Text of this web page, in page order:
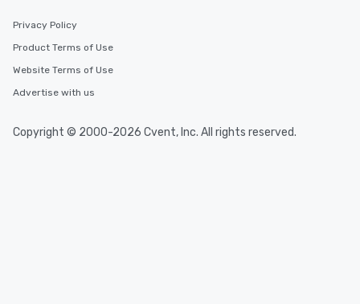
Privacy Policy
Product Terms of Use
Website Terms of Use
Advertise with us
Copyright © 2000-2026 Cvent, Inc. All rights reserved.